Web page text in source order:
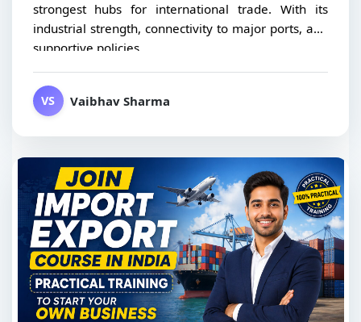
strongest hubs for international trade. With its
industrial strength, connectivity to major ports, and
supportive policies,...
VS Vaibhav Sharma